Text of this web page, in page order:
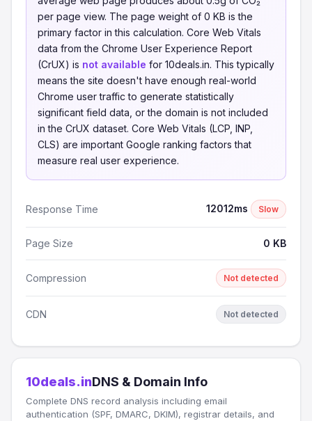
per page view. The page weight of 0 KB is the
primary factor in this calculation. Core Web Vitals
data from the Chrome User Experience Report
(CrUX) is not available for 10deals.in. This typically
means the site doesn't have enough real-world
Chrome user traffic to generate statistically
significant field data, or the domain is not included
in the CrUX dataset. Core Web Vitals (LCP, INP,
CLS) are important Google ranking factors that
measure real user experience.
Response Time 12012ms Slow
Page Size 0 KB
Compression Not detected
CDN Not detected
10deals.inDNS & Domain Info
Complete DNS record analysis including email
authentication (SPF, DMARC, DKIM), registrar details, and